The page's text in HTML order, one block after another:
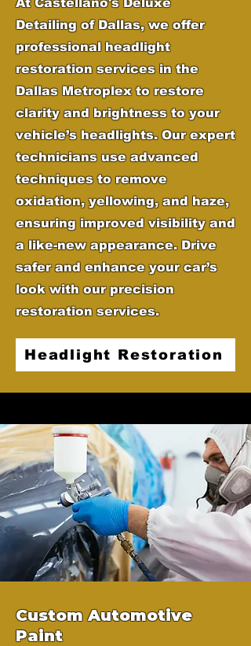
Detailing of Dallas, we offer
professional headlight
restoration services in the
Dallas Metroplex to restore
clarity and brightness to your
vehicle’s headlights. Our expert
technicians use advanced
techniques to remove
oxidation, yellowing, and haze,
ensuring improved visibility and
a like-new appearance. Drive
safer and enhance your car’s
look with our precision
restoration services.
Headlight Restoration
Custom Automotive
Paint